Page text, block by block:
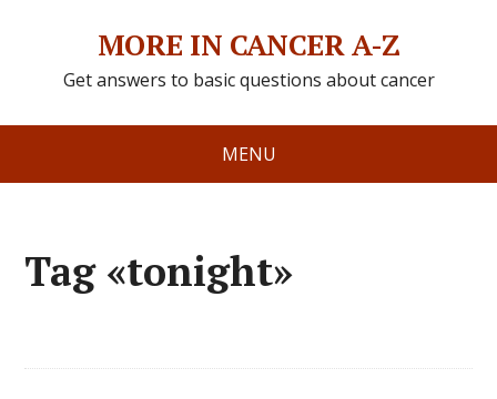
MORE IN CANCER A-Z
Get answers to basic questions about cancer
MENU
Tag «tonight»